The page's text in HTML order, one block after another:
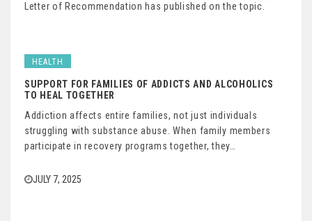
Letter of Recommendation has published on the topic.
HEALTH
SUPPORT FOR FAMILIES OF ADDICTS AND ALCOHOLICS
TO HEAL TOGETHER
Addiction affects entire families, not just individuals
struggling with substance abuse. When family members
participate in recovery programs together, they…
JULY 7, 2025